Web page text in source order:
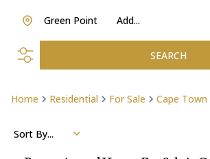
Add...
Green Point
SEARCH
Home Residential For Sale Cape Town
Sort By...